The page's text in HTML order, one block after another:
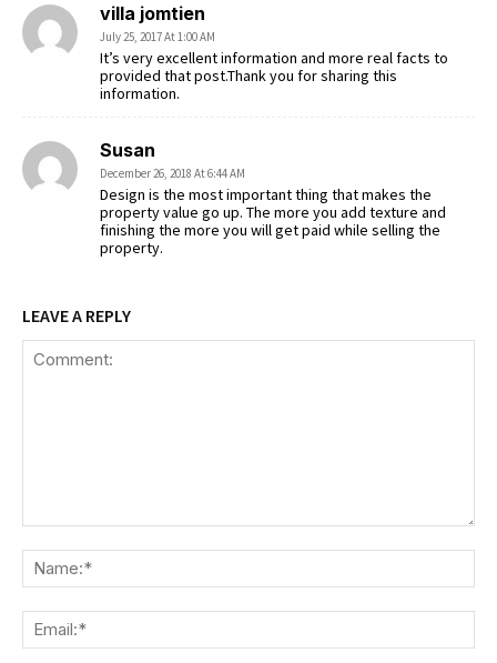
villa jomtien
July 25, 2017 At 1:00 AM
It’s very excellent information and more real facts to
provided that post.Thank you for sharing this
information.
Susan
December 26, 2018 At 6:44 AM
Design is the most important thing that makes the
property value go up. The more you add texture and
finishing the more you will get paid while selling the
property.
LEAVE A REPLY